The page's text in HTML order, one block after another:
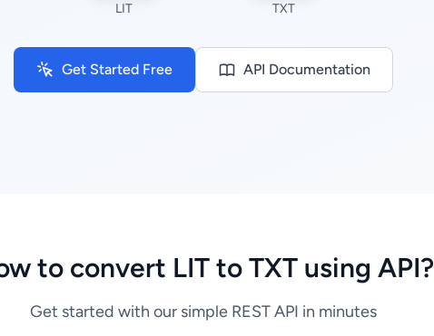
LIT TXT
Get Started Free API Documentation
to convert LIT to TXT using API?
Get started with our simple REST API in minutes